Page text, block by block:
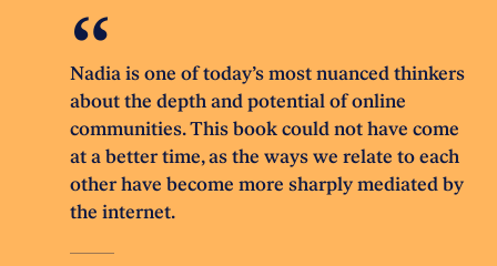
Nadia is one of today’s most nuanced thinkers
about the depth and potential of online
communities. This book could not have come
at a better time, as the ways we relate to each
other have become more sharply mediated by
the internet.